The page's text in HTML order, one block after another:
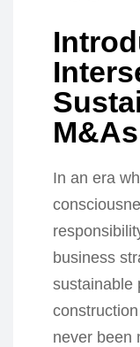
M&As
In an era
business
sustainable
never been